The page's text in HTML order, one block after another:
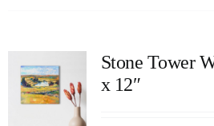
Stone Tower
x 12″